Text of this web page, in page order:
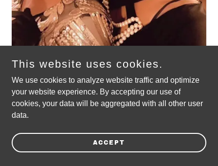
EXPERIENCE LADYLOVE LIVE !
-photography by Kimmie Horne
This website uses cookies.
We use cookies to analyze website traffic and optimize
your website experience. By accepting our use of
cookies, your data will be aggregated with all other user
data.
ACCEPT